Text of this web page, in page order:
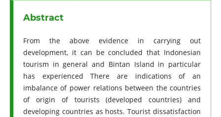
Abstract
From the above evidence in carrying out
development, it can be concluded that Indonesian
tourism in general and Bintan Island in particular
has experienced There are indications of an
imbalance of power relations between the countries
of origin of tourists (developed countries) and
developing countries as hosts. Tourist dissatisfaction